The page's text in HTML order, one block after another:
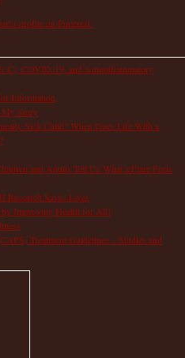
profile on Pinterest.
C), COVID-19, and Autoinflammatory
Information
My Story
Sick Child? When Does Life With a
and Adults Tell Us What a Flare Feels
Research Saves Lives
by Improving Health for All!
Treatment Guidelines – Studies and